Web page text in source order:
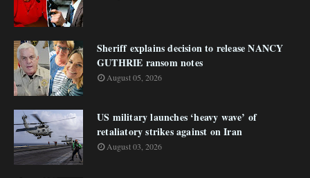
Sheriff explains decision to release NANCY
GUTHRIE ransom notes
August 05, 2026
US military launches ‘heavy wave’ of
retaliatory strikes against on Iran
August 03, 2026